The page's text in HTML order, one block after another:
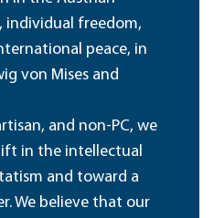
individual freedom,
peace, in
von Mises and
and non-PC, we
in the intellectual
and toward a
We believe that our